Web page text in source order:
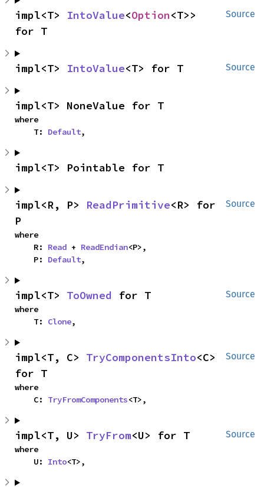
Source
impl<T> IntoValue<Option<T>>
for T
Source
impl<T> IntoValue<T> for T
impl<T> NoneValue for T
where
    T:
Default,
impl<T> Pointable for T
Source
impl<R, P> ReadPrimitive<R> for
P
where
    R:
Read + ReadEndian<P>,
    P:
Default,
Source
impl<T> ToOwned for T
where
    T:
Clone,
Source
impl<T, C> TryComponentsInto<C>
for T
where
    C:
TryFromComponents<T>,
Source
impl<T, U> TryFrom<U> for T
where
    U:
Into<T>,